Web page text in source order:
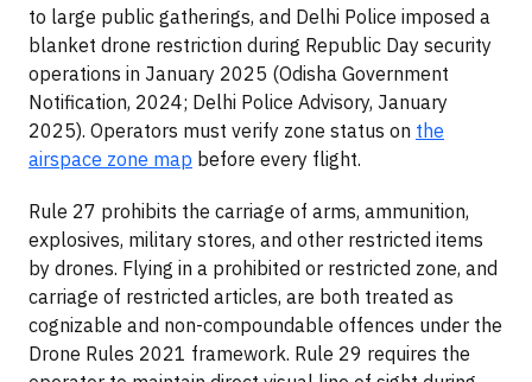
to large public gatherings, and Delhi Police imposed a
blanket drone restriction during Republic Day security
operations in January 2025 (Odisha Government
Notification, 2024; Delhi Police Advisory, January
2025). Operators must verify zone status on the
airspace zone map before every flight.
Rule 27 prohibits the carriage of arms, ammunition,
explosives, military stores, and other restricted items
by drones. Flying in a prohibited or restricted zone, and
carriage of restricted articles, are both treated as
cognizable and non-compoundable offences under the
Drone Rules 2021 framework. Rule 29 requires the